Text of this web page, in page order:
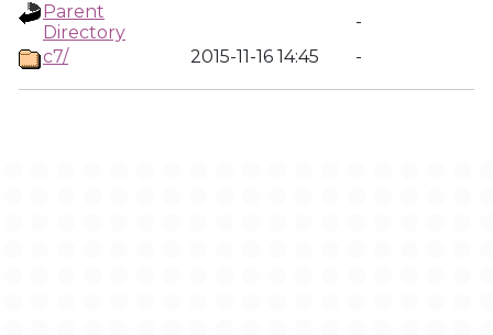
Parent
Directory
-
c7/
2015-11-16 14:45 -